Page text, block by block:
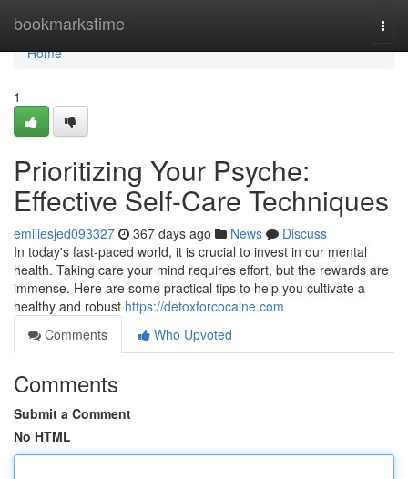
bookmarkstime
Home
Home
1
Prioritizing Your Psyche:
Effective Self-Care Techniques
emiliesjed093327 367 days ago News
Discuss
In today's fast-paced world, it is crucial to invest in our mental
health. Taking care your mind requires effort, but the rewards are
immense. Here are some practical tips to help you cultivate a
healthy and robust https://detoxforcocaine.com
Comments
Who Upvoted
Comments
Submit a Comment
No HTML